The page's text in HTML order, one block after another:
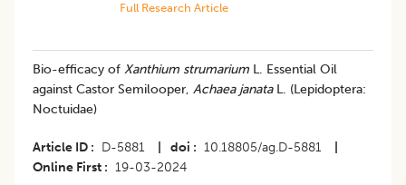
Full Research Article
Bio-efficacy of Xanthium strumarium L. Essential Oil
against Castor Semilooper, Achaea janataL. (Lepidoptera:
Noctuidae)
Article ID D-5881 doi 10.18805/ag.D-5881
Online First
19-03-2024